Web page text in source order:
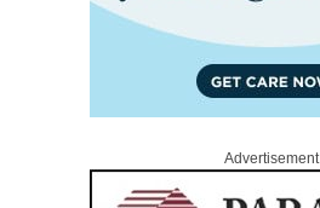
Advertisement